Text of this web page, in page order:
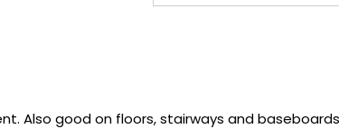
Also good on floors, stairways and